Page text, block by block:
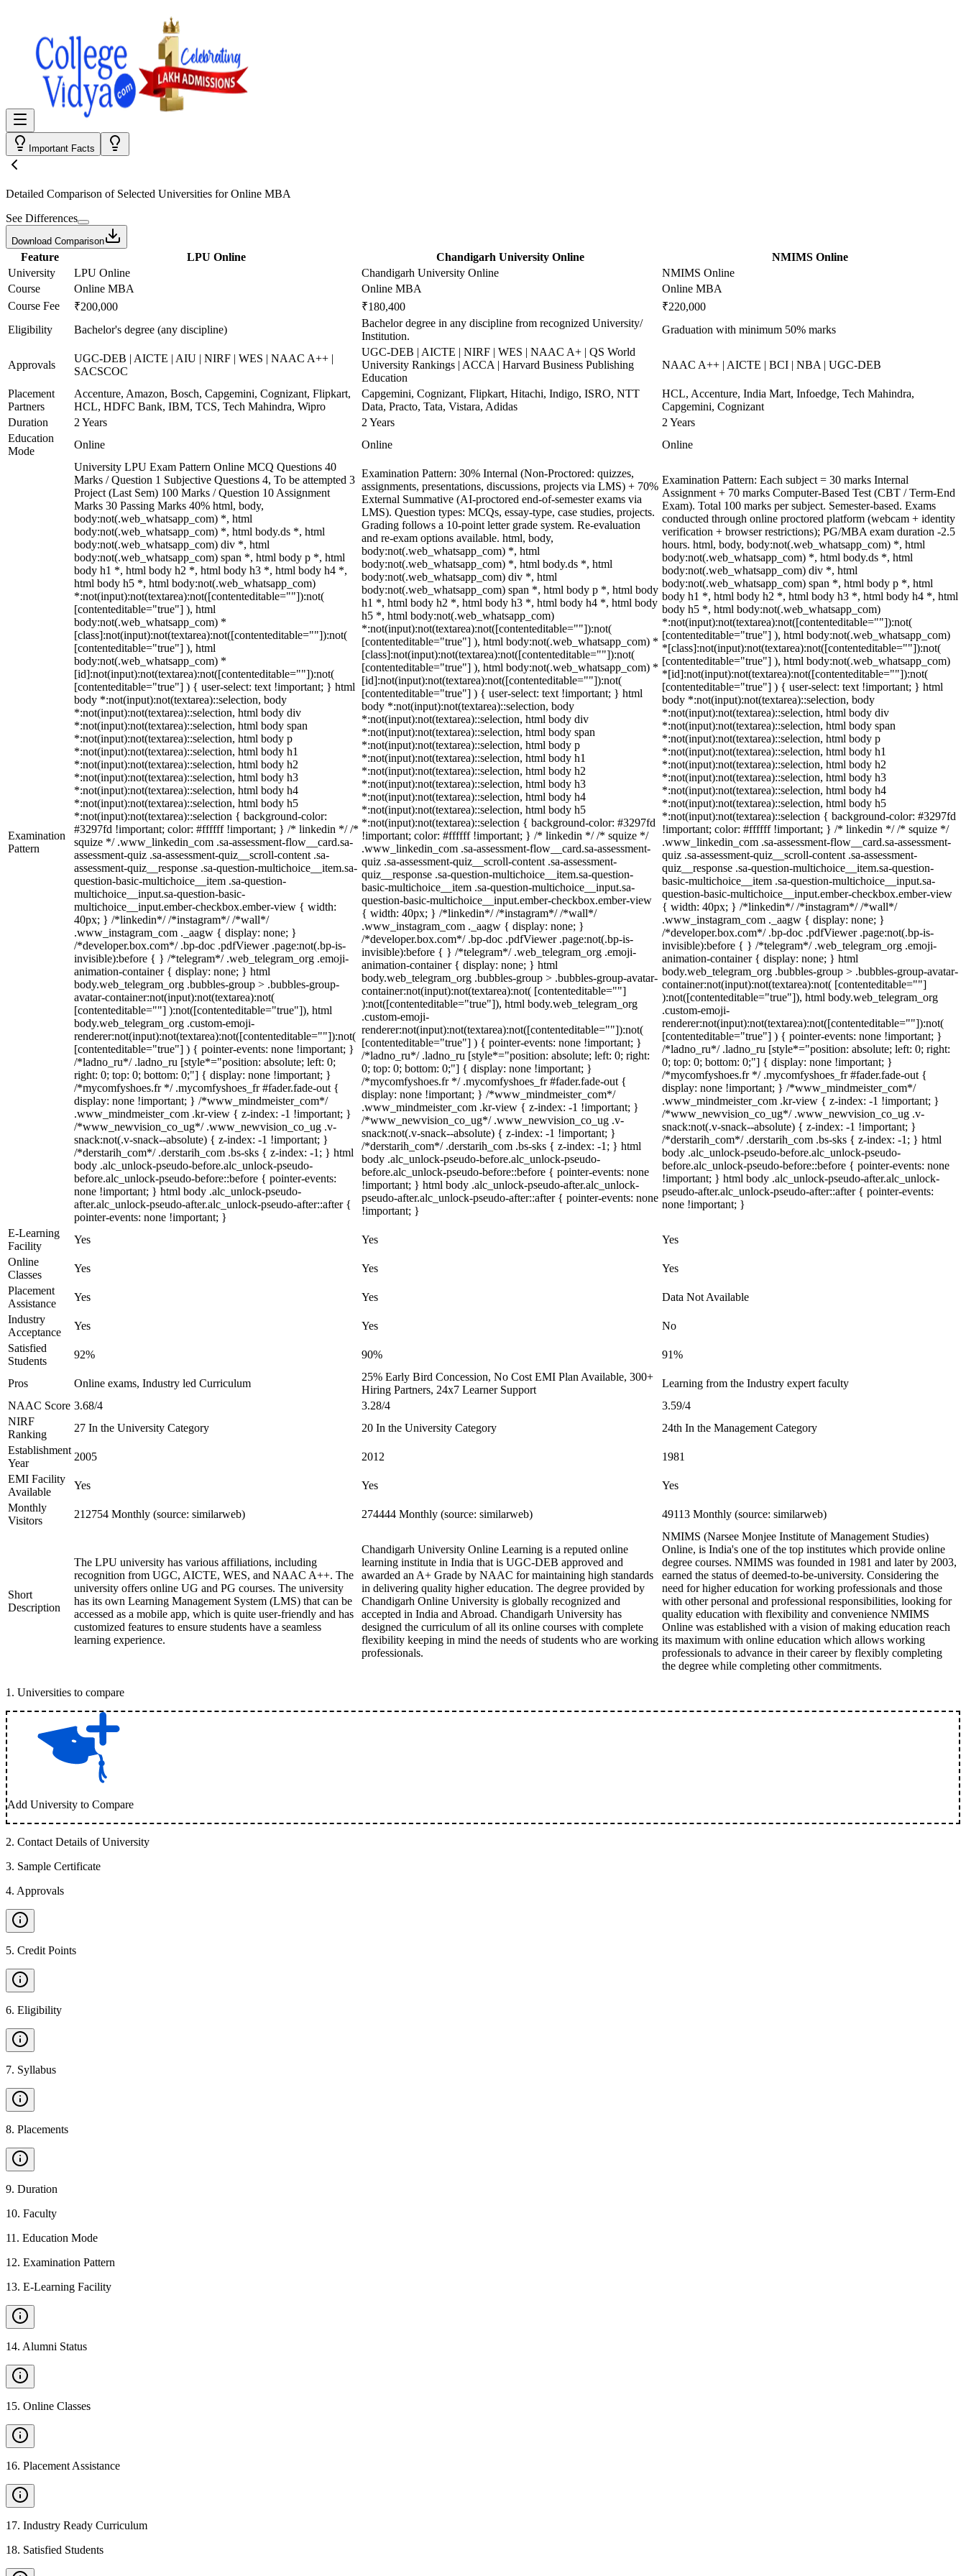
Important Facts
Detailed Comparison of Selected Universities forOnline MBA
See Differences
Download Comparison
Feature LPU Online Chandigarh University Online
NMIMS Online
University
LPU Online Chandigarh University Online
NMIMS Online
Course
Online MBA Online MBA
Online MBA
Course Fee
₹200,000 ₹180,400
₹220,000
Eligibility
Bachelor's degree (any discipline)
Bachelor degree in any discipline from recognized University/
Institution.
Graduation with minimum 50% marks
Approvals
UGC-DEB | AICTE | AIU | NIRF | WES | NAAC A++ |
SACSCOC
UGC-DEB | AICTE | NIRF | WES | NAAC A+ | QS World
University Rankings | ACCA | Harvard Business Publishing
Education
NAAC A++ | AICTE | BCI | NBA | UGC-DEB
Placement
Partners
Accenture, Amazon, Bosch, Capgemini, Cognizant, Flipkart,
HCL, HDFC Bank, IBM, TCS, Tech Mahindra, Wipro
Capgemini, Cognizant, Flipkart, Hitachi, Indigo, ISRO, NTT
Data, Practo, Tata, Vistara, Adidas
HCL, Accenture, India Mart, Infoedge, Tech Mahindra,
Capgemini, Cognizant
Duration
2 Years 2 Years
2 Years
Education
Mode
Online Online Online
Examination
Pattern
University LPU Exam Pattern Online MCQ Questions 40
Marks / Question 1 Subjective Questions 4, To be attempted 3
Project (Last Sem) 100 Marks / Question 10 Assignment
Marks 30 Passing Marks 40% html, body,
body:not(.web_whatsapp_com) *, html
body:not(.web_whatsapp_com) *, html body.ds *, html
body:not(.web_whatsapp_com) div *, html
body:not(.web_whatsapp_com) span *, html body p *, html
body h1 *, html body h2 *, html body h3 *, html body h4 *,
html body h5 *, html body:not(.web_whatsapp_com)
*:not(input):not(textarea):not([contenteditable=""]):not(
[contenteditable="true"] ), html
body:not(.web_whatsapp_com) *
[class]:not(input):not(textarea):not([contenteditable=""]):not(
[contenteditable="true"] ), html
body:not(.web_whatsapp_com) *
[id]:not(input):not(textarea):not([contenteditable=""]):not(
[contenteditable="true"] ) { user-select: text !important; } html
body *:not(input):not(textarea)::selection, body
*:not(input):not(textarea)::selection, html body div
*:not(input):not(textarea)::selection, html body span
*:not(input):not(textarea)::selection, html body p
*:not(input):not(textarea)::selection, html body h1
*:not(input):not(textarea)::selection, html body h2
*:not(input):not(textarea)::selection, html body h3
*:not(input):not(textarea)::selection, html body h4
*:not(input):not(textarea)::selection, html body h5
*:not(input):not(textarea)::selection { background-color:
#3297fd !important; color: #ffffff !important; } /* linkedin */ /*
squize */ .www_linkedin_com .sa-assessment-flow__card.sa-
assessment-quiz .sa-assessment-quiz__scroll-content .sa-
assessment-quiz__response .sa-question-multichoice__item.sa-
question-basic-multichoice__item .sa-question-
multichoice__input.sa-question-basic-
multichoice__input.ember-checkbox.ember-view { width:
40px; } /*linkedin*/ /*instagram*/ /*wall*/
.www_instagram_com ._aagw { display: none; }
/*developer.box.com*/ .bp-doc .pdfViewer .page:not(.bp-is-
invisible):before { } /*telegram*/ .web_telegram_org .emoji-
animation-container { display: none; } html
body.web_telegram_org .bubbles-group > .bubbles-group-
avatar-container:not(input):not(textarea):not(
[contenteditable=""] ):not([contenteditable="true"]), html
body.web_telegram_org .custom-emoji-
renderer:not(input):not(textarea):not([contenteditable=""]):not(
[contenteditable="true"] ) { pointer-events: none !important; }
/*ladno_ru*/ .ladno_ru [style*="position: absolute; left: 0;
right: 0; top: 0; bottom: 0;"] { display: none !important; }
/*mycomfyshoes.fr */ .mycomfyshoes_fr #fader.fade-out {
display: none !important; } /*www_mindmeister_com*/
.www_mindmeister_com .kr-view { z-index: -1 !important; }
/*www_newvision_co_ug*/ .www_newvision_co_ug .v-
snack:not(.v-snack--absolute) { z-index: -1 !important; }
/*derstarih_com*/ .derstarih_com .bs-sks { z-index: -1; } html
body .alc_unlock-pseudo-before.alc_unlock-pseudo-
before.alc_unlock-pseudo-before::before { pointer-events:
none !important; } html body .alc_unlock-pseudo-
after.alc_unlock-pseudo-after.alc_unlock-pseudo-after::after {
pointer-events: none !important; }
Examination Pattern: 30% Internal (Non-Proctored: quizzes,
assignments, presentations, discussions, projects via LMS) + 70%
External Summative (AI-proctored end-of-semester exams via
LMS). Question types: MCQs, essay-type, case studies, projects.
Grading follows a 10-point letter grade system. Re-evaluation
and re-exam options available. html, body,
body:not(.web_whatsapp_com) *, html
body:not(.web_whatsapp_com) *, html body.ds *, html
body:not(.web_whatsapp_com) div *, html
body:not(.web_whatsapp_com) span *, html body p *, html body
h1 *, html body h2 *, html body h3 *, html body h4 *, html body
h5 *, html body:not(.web_whatsapp_com)
*:not(input):not(textarea):not([contenteditable=""]):not(
[contenteditable="true"] ), html body:not(.web_whatsapp_com) *
[class]:not(input):not(textarea):not([contenteditable=""]):not(
[contenteditable="true"] ), html body:not(.web_whatsapp_com) *
[id]:not(input):not(textarea):not([contenteditable=""]):not(
[contenteditable="true"] ) { user-select: text !important; } html
body *:not(input):not(textarea)::selection, body
*:not(input):not(textarea)::selection, html body div
*:not(input):not(textarea)::selection, html body span
*:not(input):not(textarea)::selection, html body p
*:not(input):not(textarea)::selection, html body h1
*:not(input):not(textarea)::selection, html body h2
*:not(input):not(textarea)::selection, html body h3
*:not(input):not(textarea)::selection, html body h4
*:not(input):not(textarea)::selection, html body h5
*:not(input):not(textarea)::selection { background-color: #3297fd
!important; color: #ffffff !important; } /* linkedin */ /* squize */
.www_linkedin_com .sa-assessment-flow__card.sa-assessment-
quiz .sa-assessment-quiz__scroll-content .sa-assessment-
quiz__response .sa-question-multichoice__item.sa-question-
basic-multichoice__item .sa-question-multichoice__input.sa-
question-basic-multichoice__input.ember-checkbox.ember-view
{ width: 40px; } /*linkedin*/ /*instagram*/ /*wall*/
.www_instagram_com ._aagw { display: none; }
/*developer.box.com*/ .bp-doc .pdfViewer .page:not(.bp-is-
invisible):before { } /*telegram*/ .web_telegram_org .emoji-
animation-container { display: none; } html
body.web_telegram_org .bubbles-group > .bubbles-group-avatar-
container:not(input):not(textarea):not( [contenteditable=""]
):not([contenteditable="true"]), html body.web_telegram_org
.custom-emoji-
renderer:not(input):not(textarea):not([contenteditable=""]):not(
[contenteditable="true"] ) { pointer-events: none !important; }
/*ladno_ru*/ .ladno_ru [style*="position: absolute; left: 0; right:
0; top: 0; bottom: 0;"] { display: none !important; }
/*mycomfyshoes.fr */ .mycomfyshoes_fr #fader.fade-out {
display: none !important; } /*www_mindmeister_com*/
.www_mindmeister_com .kr-view { z-index: -1 !important; }
/*www_newvision_co_ug*/ .www_newvision_co_ug .v-
snack:not(.v-snack--absolute) { z-index: -1 !important; }
/*derstarih_com*/ .derstarih_com .bs-sks { z-index: -1; } html
body .alc_unlock-pseudo-before.alc_unlock-pseudo-
before.alc_unlock-pseudo-before::before { pointer-events: none
!important; } html body .alc_unlock-pseudo-after.alc_unlock-
pseudo-after.alc_unlock-pseudo-after::after { pointer-events: none
!important; }
Examination Pattern: Each subject = 30 marks Internal
Assignment + 70 marks Computer-Based Test (CBT / Term-End
Exam). Total 100 marks per subject. Semester-based. Exams
conducted through online proctored platform (webcam + identity
verification + browser restrictions); PG/MBA exam duration -2.5
hours. html, body, body:not(.web_whatsapp_com) *, html
body:not(.web_whatsapp_com) *, html body.ds *, html
body:not(.web_whatsapp_com) div *, html
body:not(.web_whatsapp_com) span *, html body p *, html
body h1 *, html body h2 *, html body h3 *, html body h4 *, html
body h5 *, html body:not(.web_whatsapp_com)
*:not(input):not(textarea):not([contenteditable=""]):not(
[contenteditable="true"] ), html body:not(.web_whatsapp_com)
*[class]:not(input):not(textarea):not([contenteditable=""]):not(
[contenteditable="true"] ), html body:not(.web_whatsapp_com)
*[id]:not(input):not(textarea):not([contenteditable=""]):not(
[contenteditable="true"] ) { user-select: text !important; } html
body *:not(input):not(textarea)::selection, body
*:not(input):not(textarea)::selection, html body div
*:not(input):not(textarea)::selection, html body span
*:not(input):not(textarea)::selection, html body p
*:not(input):not(textarea)::selection, html body h1
*:not(input):not(textarea)::selection, html body h2
*:not(input):not(textarea)::selection, html body h3
*:not(input):not(textarea)::selection, html body h4
*:not(input):not(textarea)::selection, html body h5
*:not(input):not(textarea)::selection { background-color: #3297fd
!important; color: #ffffff !important; } /* linkedin */ /* squize */
.www_linkedin_com .sa-assessment-flow__card.sa-assessment-
quiz .sa-assessment-quiz__scroll-content .sa-assessment-
quiz__response .sa-question-multichoice__item.sa-question-
basic-multichoice__item .sa-question-multichoice__input.sa-
question-basic-multichoice__input.ember-checkbox.ember-view
{ width: 40px; } /*linkedin*/ /*instagram*/ /*wall*/
.www_instagram_com ._aagw { display: none; }
/*developer.box.com*/ .bp-doc .pdfViewer .page:not(.bp-is-
invisible):before { } /*telegram*/ .web_telegram_org .emoji-
animation-container { display: none; } html
body.web_telegram_org .bubbles-group > .bubbles-group-avatar-
container:not(input):not(textarea):not( [contenteditable=""]
):not([contenteditable="true"]), html body.web_telegram_org
.custom-emoji-
renderer:not(input):not(textarea):not([contenteditable=""]):not(
[contenteditable="true"] ) { pointer-events: none !important; }
/*ladno_ru*/ .ladno_ru [style*="position: absolute; left: 0; right:
0; top: 0; bottom: 0;"] { display: none !important; }
/*mycomfyshoes.fr */ .mycomfyshoes_fr #fader.fade-out {
display: none !important; } /*www_mindmeister_com*/
.www_mindmeister_com .kr-view { z-index: -1 !important; }
/*www_newvision_co_ug*/ .www_newvision_co_ug .v-
snack:not(.v-snack--absolute) { z-index: -1 !important; }
/*derstarih_com*/ .derstarih_com .bs-sks { z-index: -1; } html
body .alc_unlock-pseudo-before.alc_unlock-pseudo-
before.alc_unlock-pseudo-before::before { pointer-events: none
!important; } html body .alc_unlock-pseudo-after.alc_unlock-
pseudo-after.alc_unlock-pseudo-after::after { pointer-events:
none !important; }
E-Learning
Facility
Yes Yes
Yes
Online
Classes
Yes Yes
Yes
Placement
Assistance
Yes Yes
Data Not Available
Industry
Acceptance
Yes Yes
No
Satisfied
Students
92% 90% 91%
Pros Online exams, Industry led Curriculum
25% Early Bird Concession, No Cost EMI Plan Available, 300+
Hiring Partners, 24x7 Learner Support
Learning from the Industry expert faculty
NAAC Score 3.68/4 3.28/4
3.59/4
NIRF
Ranking
27 In the University Category 20 In the University Category
24th In the Management Category
Establishment
Year
2005 2012
1981
EMI Facility
Available
Yes Yes
Yes
Monthly
Visitors
212754 Monthly (source: similarweb) 274444 Monthly (source: similarweb) 49113 Monthly (source: similarweb)
Short
Description
The LPU university has various affiliations, including
recognition from UGC, AICTE, WES, and NAAC A++. The
university offers online UG and PG courses. The university
has its own Learning Management System (LMS) that can be
accessed as a mobile app, which is quite user-friendly and has
customized features to ensure students have a seamless
learning experience.
Chandigarh University Online Learning is a reputed online
learning institute in India that is UGC-DEB approved and
awarded an A+ Grade by NAAC for maintaining high standards
in delivering quality higher education. The degree provided by
Chandigarh Online University is globally recognized and
accepted in India and Abroad. Chandigarh University has
designed the curriculum of all its online courses with complete
flexibility keeping in mind the needs of students who are working
professionals.
NMIMS (Narsee Monjee Institute of Management Studies)
Online, is India's one of the top institutes which provide online
degree courses. NMIMS was founded in 1981 and later by 2003,
earned the status of deemed-to-be-university. Considering the
need for higher education for working professionals and those
with other personal and professional responsibilities, looking for
quality education with flexibility and convenience NMIMS
Online was established with a vision of making education reach
its maximum with online education which allows working
professionals to advance in their career by flexibly completing
the degree while completing other commitments.
1 . Universities to compare
Add University to Compare
2. Contact Details of University
3. Sample Certificate
4. Approvals
5. Credit Points
6. Eligibility
7. Syllabus
8. Placements
9. Duration
10. Faculty
11 . Education Mode
12. Examination Pattern
13. E-Learning Facility
14. Alumni Status
15. Online Classes
16. Placement Assistance
17. Industry Ready Curriculum
18. Satisfied Students